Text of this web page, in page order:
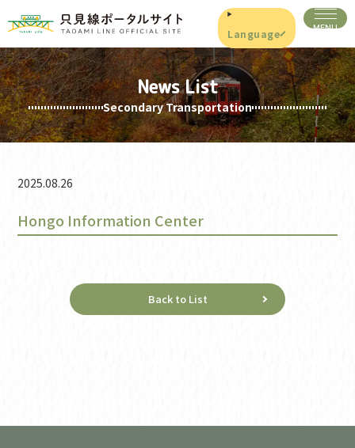
Language
News List
Secondary Transportation
2025.08.26
Hongo Information Center
Back to List